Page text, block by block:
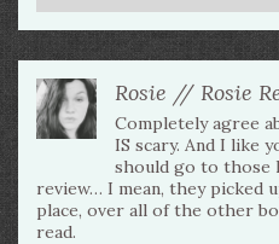
Rosie // Rosie
Completely agree
IS scary. And I like
should go to those
review… I mean, they picked
place, over all of the other
read.